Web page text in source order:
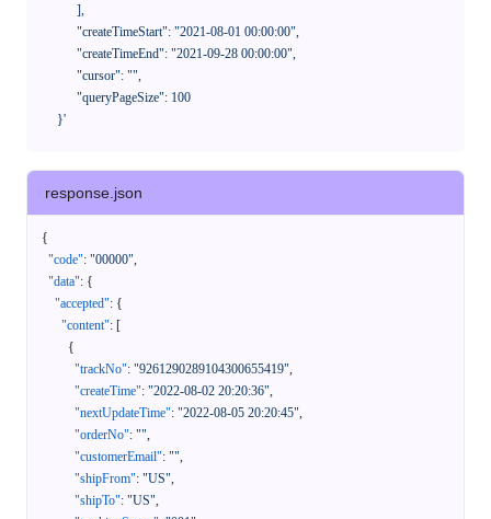
      }'
response.json
{
"code": "00000",
"data": {
"accepted": {
"content": [
{
"trackNo": "9261290289104300655419",
"createTime": "2022-08-02 20:20:36",
"nextUpdateTime": "2022-08-05 20:20:45",
"orderNo": "",
"customerEmail": "",
"shipFrom": "US",
"shipTo": "US",